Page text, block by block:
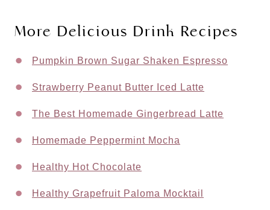
More Delicious Drink Recipes
Pumpkin Brown Sugar Shaken Espresso
Strawberry Peanut Butter Iced Latte
The Best Homemade Gingerbread Latte
Homemade Peppermint Mocha
Healthy Hot Chocolate
Healthy Grapefruit Paloma Mocktail